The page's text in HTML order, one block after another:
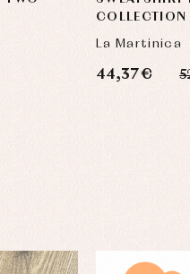
COLLECTION
La Martinica
44,37 €